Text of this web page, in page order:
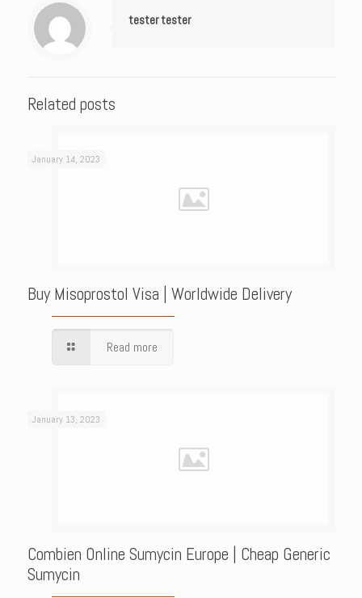
tester tester
Related posts
January 14, 2023
Buy Misoprostol Visa | Worldwide Delivery
Read more
January 13, 2023
Combien Online Sumycin Europe | Cheap Generic
Sumycin